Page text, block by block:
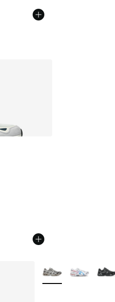
More Colors Available